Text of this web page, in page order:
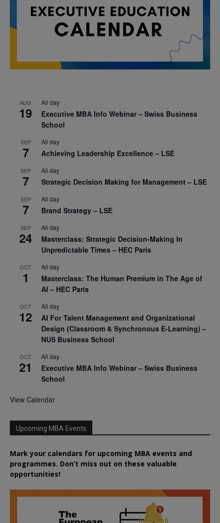
AUG
19
All day
Executive MBA Info Webinar – Swiss Business
School
SEP
7
All day
Achieving Leadership Excellence – LSE
SEP
7
All day
Strategic Decision Making for Management – LSE
SEP
7
All day
Brand Strategy – LSE
SEP
24
All day
Masterclass: Strategic Decision-Making In
Unpredictable Times – HEC Paris
OCT
1
All day
Masterclass: The Human Premium in The Age of
AI – HEC Paris
OCT
12
All day
AI For Talent Management and Organizational
Design (Classroom & Synchronous E-Learning) –
NUS Business School
OCT
21
All day
Executive MBA Info Webinar – Swiss Business
School
View Calendar
Upcoming MBA Events
Mark your calendars for upcoming MBA events and
programmes. Don’t miss out on these valuable
opportunities!